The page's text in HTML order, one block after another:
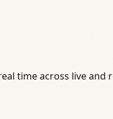
time across live and